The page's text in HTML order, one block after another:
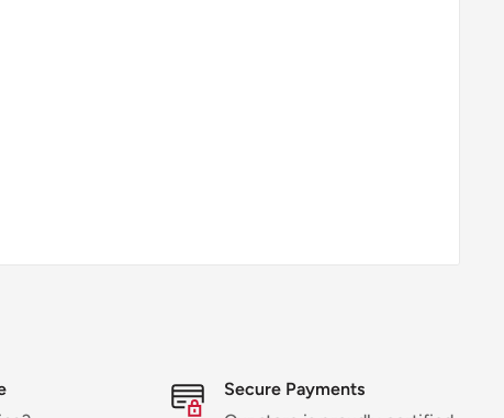
Secure Payments